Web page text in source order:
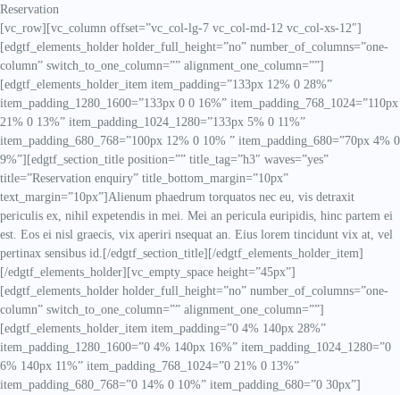
Reservation
[vc_row][vc_column offset=”vc_col-lg-7 vc_col-md-12 vc_col-xs-12″]
[edgtf_elements_holder holder_full_height=”no” number_of_columns=”one-
column” switch_to_one_column=”” alignment_one_column=””]
[edgtf_elements_holder_item item_padding=”133px 12% 0 28%”
item_padding_1280_1600=”133px 0 0 16%” item_padding_768_1024=”110px
21% 0 13%” item_padding_1024_1280=”133px 5% 0 11%”
item_padding_680_768=”100px 12% 0 10% ” item_padding_680=”70px 4% 0
9%”][edgtf_section_title position=”” title_tag=”h3″ waves=”yes”
title=”Reservation enquiry” title_bottom_margin=”10px”
text_margin=”10px”]Alienum phaedrum torquatos nec eu, vis detraxit
periculis ex, nihil expetendis in mei. Mei an pericula euripidis, hinc partem ei
est. Eos ei nisl graecis, vix aperiri nsequat an. Eius lorem tincidunt vix at, vel
pertinax sensibus id.[/edgtf_section_title][/edgtf_elements_holder_item]
[/edgtf_elements_holder][vc_empty_space height=”45px”]
[edgtf_elements_holder holder_full_height=”no” number_of_columns=”one-
column” switch_to_one_column=”” alignment_one_column=””]
[edgtf_elements_holder_item item_padding=”0 4% 140px 28%”
item_padding_1280_1600=”0 4% 140px 16%” item_padding_1024_1280=”0
6% 140px 11%” item_padding_768_1024=”0 21% 0 13%”
item_padding_680_768=”0 14% 0 10%” item_padding_680=”0 30px”]